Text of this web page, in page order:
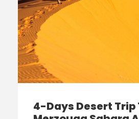
4-Days Desert Trip